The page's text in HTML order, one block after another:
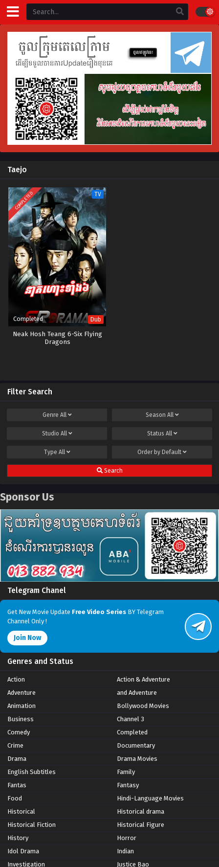
Taejo
COMPLETED TV
Completed Dub
Neak Hosh Teang 6-Six Flying
Dragons
Filter Search
Genre All Season All
Studio All Status All
Type All Order by Default
Search
Sponsor Us
Telegram Chanel
Get New Movie Update Free Video Series BY Telegram
Channel Only !
Join Now
Genres and Status
Action
Action & Adventure
Adventure
and Adventure
Animation
Bollywood Movies
Business
Channel 3
Comedy
Completed
Crime
Documentary
Drama
Drama Movies
English Subtitles
Family
Fantas
Fantasy
Food
Hindi-Language Movies
Historical
Historical drama
Historical Fiction
Historical Figure
History
Horror
Idol Drama
Indian
Investigation
Justice Bao